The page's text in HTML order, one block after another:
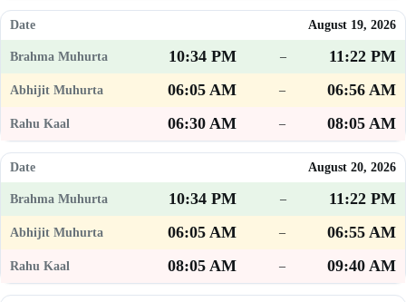
August 19, 2026
10:34 PM –
11:22 PM
06:05 AM
–
06:56 AM
06:30 AM
– 08:05 AM
August 20, 2026
10:34 PM –
11:22 PM
06:05 AM
–
06:55 AM
08:05 AM
– 09:40 AM